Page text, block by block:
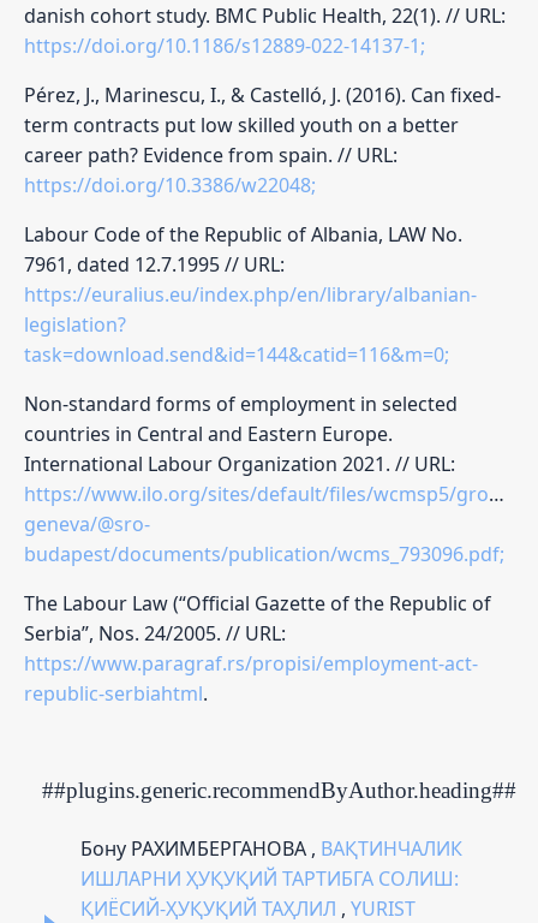
danish cohort study. BMC Public Health, 22(1). // URL:
https://doi.org/10.1186/s12889-022-14137-1;
Pérez, J., Marinescu, I., & Castelló, J. (2016). Can fixed-
term contracts put low skilled youth on a better
career path? Evidence from spain. // URL:
https://doi.org/10.3386/w22048;
Labour Code of the Republic of Albania, LAW No.
7961, dated 12.7.1995 // URL:
https://euralius.eu/index.php/en/library/albanian-
legislation?
task=download.send&id=144&catid=116&m=0;
Non-standard forms of employment in selected
countries in Central and Eastern Europe.
International Labour Organization 2021. // URL:
https://www.ilo.org/sites/default/files/wcmsp5/groups/
geneva/@sro-
budapest/documents/publication/wcms_793096.pdf;
The Labour Law (“Official Gazette of the Republic of
Serbia”, Nos. 24/2005. // URL:
https://www.paragraf.rs/propisi/employment-act-
republic-serbiahtml.
##plugins.generic.recommendByAuthor.heading##
Бону РАХИМБЕРГАНОВА , ВАҚТИНЧАЛИК
ИШЛАРНИ ҲУҚУҚИЙ ТАРТИБГА СОЛИШ:
ҚИЁСИЙ-ҲУҚУҚИЙ ТАҲЛИЛ , YURIST